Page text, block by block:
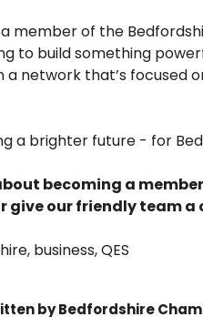
a member of the
to build something
network that’s focused
a brighter future - for
becoming a
give our friendly team a
, business,QES
byBedfordshire